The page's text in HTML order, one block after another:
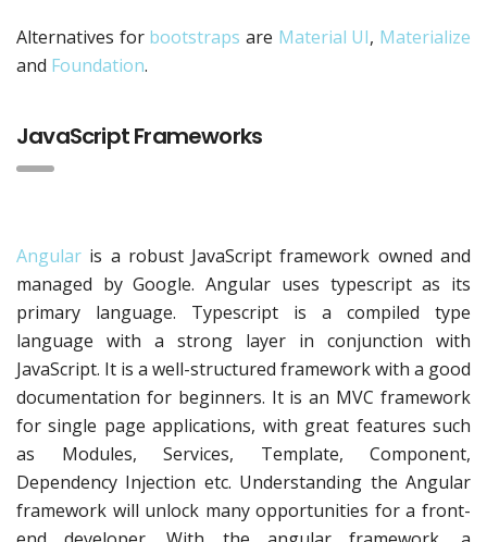
Alternatives for bootstrapsare Material UI, Materialize
and Foundation.
JavaScript Frameworks
Angular is a robust JavaScript framework owned and
managed by Google. Angular uses typescript as its
primary language. Typescript is a compiled type
language with a strong layer in conjunction with
JavaScript. It is a well-structured framework with a good
documentation for beginners. It is an MVC framework
for single page applications, with great features such
as Modules, Services, Template, Component,
Dependency Injection etc. Understanding the Angular
framework will unlock many opportunities for a front-